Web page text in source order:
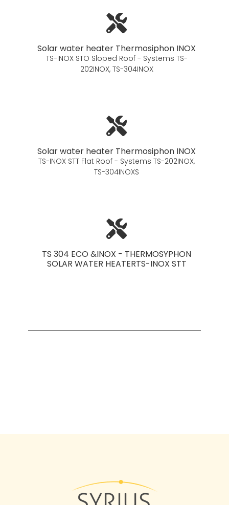
Solar water heater Thermosiphon INOX
TS-INOX STO Sloped Roof - Systems TS-
202INOX, TS-304INOX
Solar water heater Thermosiphon INOX
TS-INOX STT Flat Roof - Systems TS-202INOX,
TS-304INOXS
TS 304 ECO &INOX - THERMOSYPHON
SOLAR WATER HEATERTS-INOX STT